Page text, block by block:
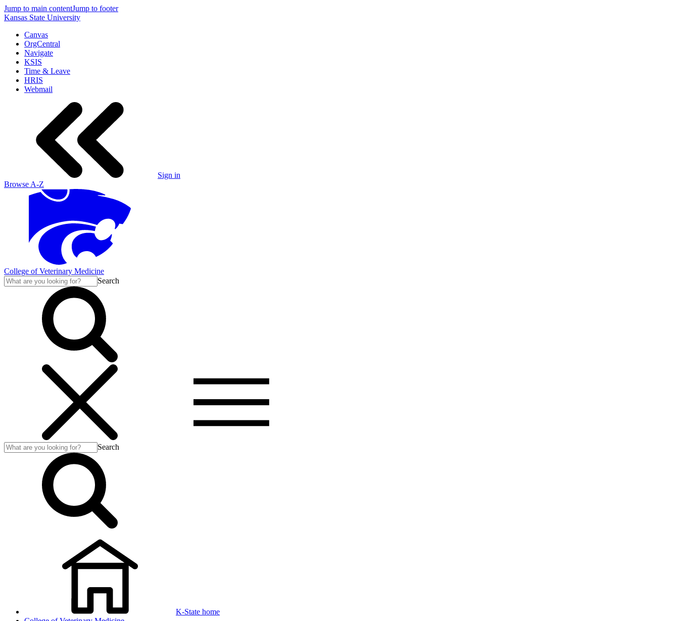
Jump to main contentJump to footer
Kansas State University
Canvas
OrgCentral
Navigate
KSIS
Time & Leave
HRIS
Webmail
Sign in
Browse A-Z
College of Veterinary Medicine
Search
Search
K-State home